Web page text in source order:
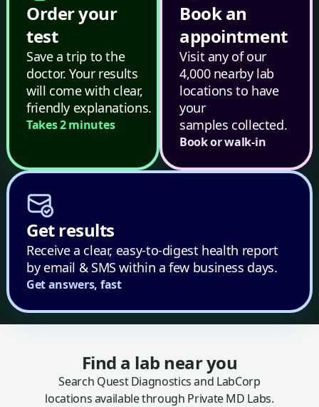
Order your
test
Save a trip to the
doctor. Your results
will come with clear,
friendly explanations.
Takes 2 minutes
Book an
appointment
Visit any of our
4,000 nearby lab
locations to have
your
samples collected.
Book or walk-in
Get results
Receive a clear, easy-to-digest health report
by email & SMS within a few business days.
Get answers, fast
Find a lab near you
Search Quest Diagnostics and LabCorp
locations available through Private MD Labs.